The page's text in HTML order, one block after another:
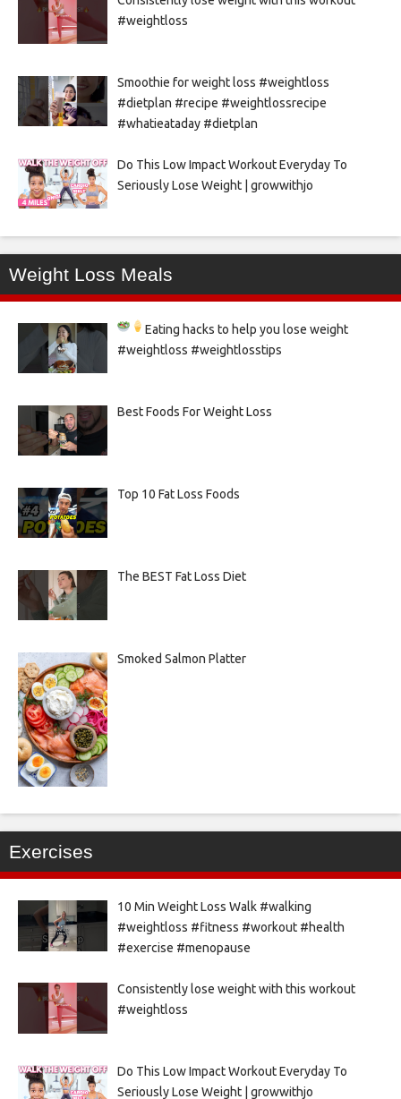
#weightloss
Smoothie for weight loss #weightloss
#dietplan #recipe #weightlossrecipe
#whatieataday #dietplan
Do This Low Impact Workout Everyday To
Seriously Lose Weight | growwithjo
Weight Loss Meals
Eating hacks to help you lose weight
#weightloss #weightlosstips
Best Foods For Weight Loss
Top 10 Fat Loss Foods
The BEST Fat Loss Diet
Smoked Salmon Platter
Exercises
10 Min Weight Loss Walk #walking
#weightloss #fitness #workout #health
#exercise #menopause
Consistently lose weight with this workout
#weightloss
Do This Low Impact Workout Everyday To
Seriously Lose Weight | growwithjo